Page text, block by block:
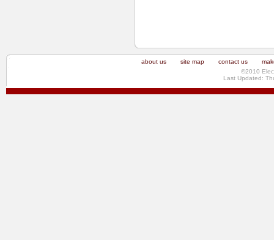
about us site map contact us
©2010
Last Updated: